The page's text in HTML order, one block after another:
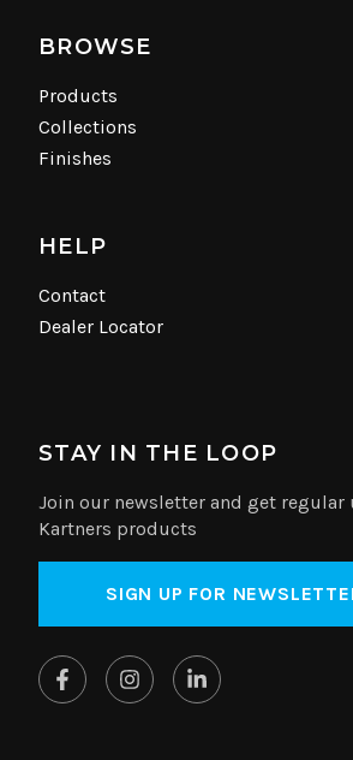
BROWSE
Products
Collections
Finishes
HELP
Contact
Dealer Locator
STAY IN THE LOOP
Join our newsletter and get regular
Kartners products
SIGN UP FOR